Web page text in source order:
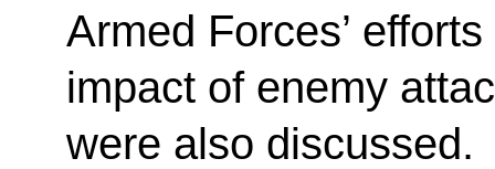
Armed Forces’
impact of enemy
were also discussed.